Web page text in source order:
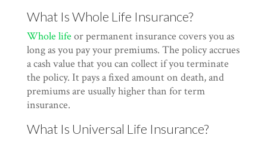
What Is Whole Life Insurance?
Whole life or permanent insurance covers you as
long as you pay your premiums. The policy accrues
a cash value that you can collect if you terminate
the policy. It pays a fixed amount on death, and
premiums are usually higher than for term
insurance.
What Is Universal Life Insurance?